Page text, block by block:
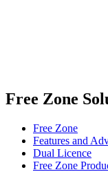
Free Zone
Free Zone
Features and
Dual Licence
Free Zone